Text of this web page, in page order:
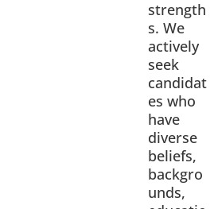
strength
s. We
actively
seek
candidat
es who
have
diverse
beliefs,
backgro
unds,